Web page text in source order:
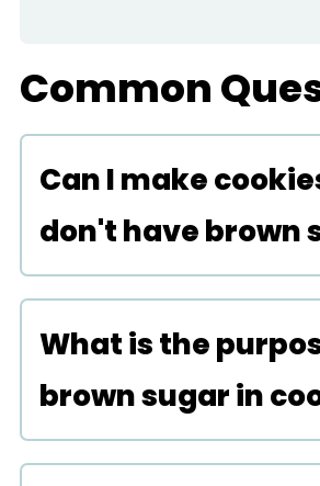
Common
Can I make
don't have brown
Yes, you can make
and they will be
delicious.
What is the
brown sugar in
Brown sugar adds